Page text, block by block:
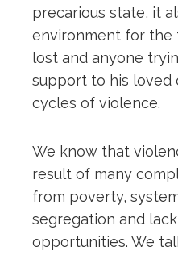
precarious state, it
environment for the
lost and anyone
support to his loved
cycles of violence.
We know that
result of many
from poverty,
segregation and
opportunities. We